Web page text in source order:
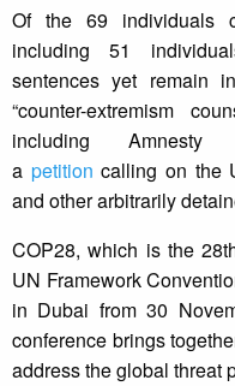
Of the 69 individuals
including 51
sentences yet remain
“counter-extremism
including Amnesty
a petition calling on the
and other arbitrarily
COP28, which is the
UN Framework
in Dubai from 30
conference brings
address the global threat